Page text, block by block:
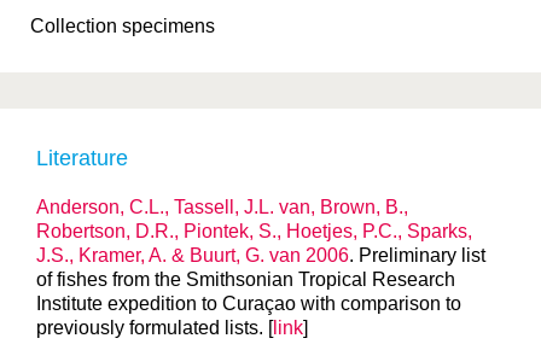
Collection specimens
Literature
Anderson, C.L., Tassell, J.L. van, Brown, B.,
Robertson, D.R., Piontek, S., Hoetjes, P.C., Sparks,
J.S., Kramer, A. & Buurt, G. van 2006. Preliminary list
of fishes from the Smithsonian Tropical Research
Institute expedition to Curaçao with comparison to
previously formulated lists. [link]